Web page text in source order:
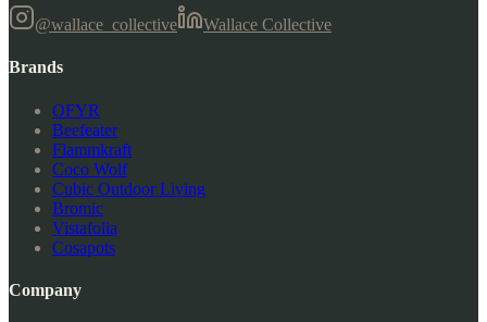
@wallace_collective Wallace Collective
Brands
OFYR
Beefeater
Flammkraft
Coco Wolf
Cubic Outdoor Living
Bromic
Vistafolia
Cosapots
Company